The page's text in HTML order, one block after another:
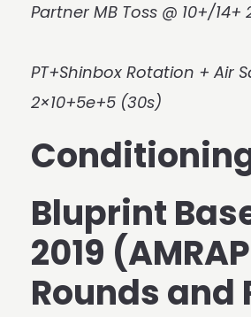
Partner MB Toss @ 10+/14+
PT+Shinbox Rotation + Air
2×10+5e+5 (30s)
Bluprint
2019
Rounds and